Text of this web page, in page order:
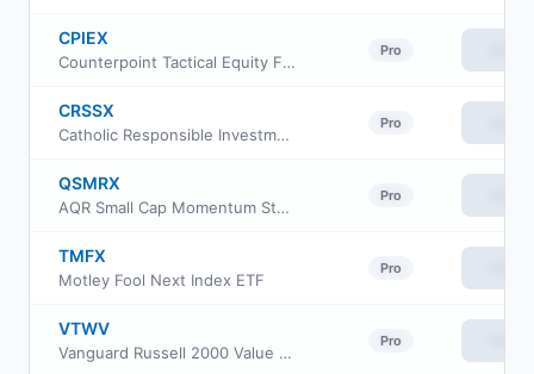
CPIEX
Counterpoint Tactical Equity Fund Class I
Pro
CRSSX
Catholic Responsible Investments Small-Mid Cap Equity Fund Institutional Class
Pro
QSMRX
AQR Small Cap Momentum Style Fund Class R6
Pro
TMFX
Motley Fool Next Index ETF
Pro
VTWV
Vanguard Russell 2000 Value ETF
Pro